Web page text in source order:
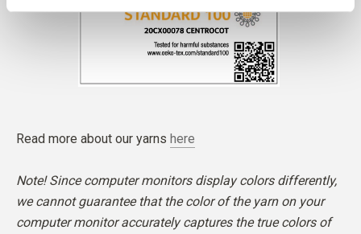
Read more about our yarns here
Note! Since computer monitors display colors differently,
we cannot guarantee that the color of the yarn on your
computer monitor accurately captures the true colors of